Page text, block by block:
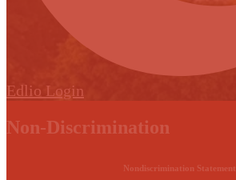
Edlio Login
Non-Discrimination
Nondiscrimination Statement